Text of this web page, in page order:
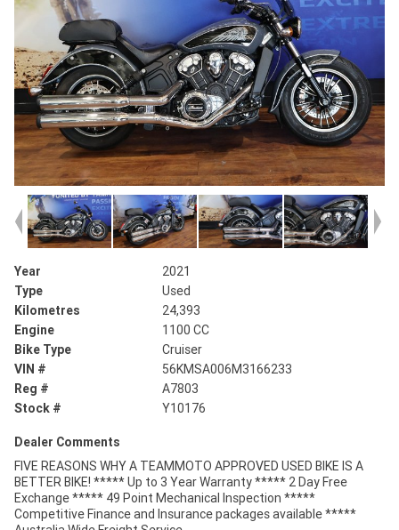
Year
2021
Type
Used
Kilometres
24,393
Engine
1100 CC
Bike Type
Cruiser
VIN #
56KMSA006M3166233
Reg #
A7803
Stock #
Y10176
Dealer Comments
FIVE REASONS WHY A TEAMMOTO APPROVED USED BIKE IS A
BETTER BIKE! ***** Up to 3 Year Warranty ***** 2 Day Free
Exchange ***** 49 Point Mechanical Inspection *****
Competitive Finance and Insurance packages available *****